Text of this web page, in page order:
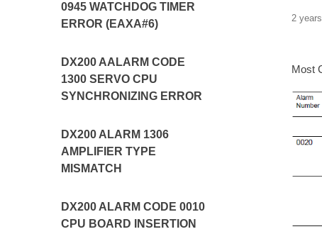
0945 WATCHDOG TIMER
ERROR (EAXA#6)
DX200 AALARM CODE
1300 SERVO CPU
SYNCHRONIZING ERROR
DX200 ALARM 1306
AMPLIFIER TYPE
MISMATCH
DX200 ALARM CODE 0010
CPU BOARD INSERTION
2
Most